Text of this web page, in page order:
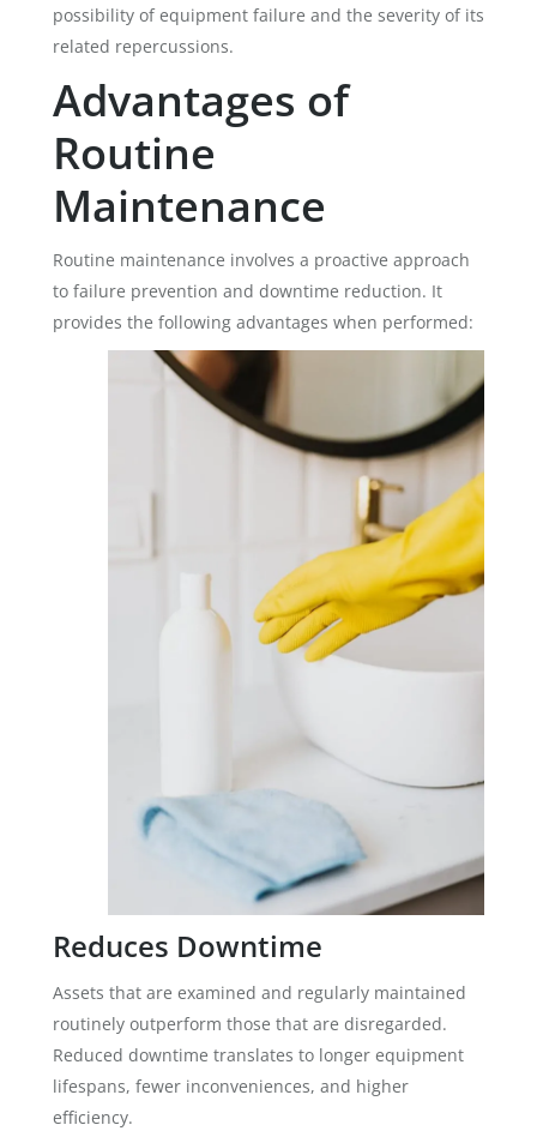
possibility of equipment failure and the severity of its
related repercussions.
Advantages of
Routine
Maintenance
Routine maintenance involves a proactive approach
to failure prevention and downtime reduction. It
provides the following advantages when performed:
Reduces Downtime
Assets that are examined and regularly maintained
routinely outperform those that are disregarded.
Reduced downtime translates to longer equipment
lifespans, fewer inconveniences, and higher
efficiency.